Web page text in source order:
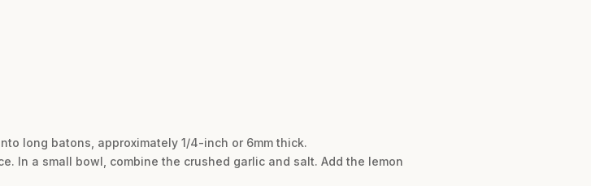
long batons, approximately 1/4-inch or 6mm thick.
In a small bowl, combine the crushed garlic and salt. Add the lemon